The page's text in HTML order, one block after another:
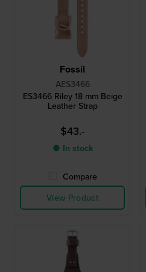
Fossil
AES3466
ES3466 Riley 18 mm Beige
Leather Strap
$43.-
● In stock
Compare
View Product